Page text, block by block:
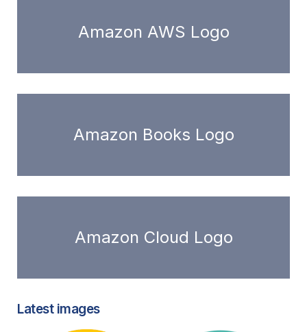
Amazon AWS Logo
Amazon Books Logo
Amazon Cloud Logo
Latest images